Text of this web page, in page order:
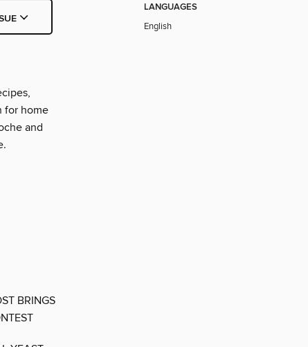
for home
and
BRINGS
LANGUAGES
English